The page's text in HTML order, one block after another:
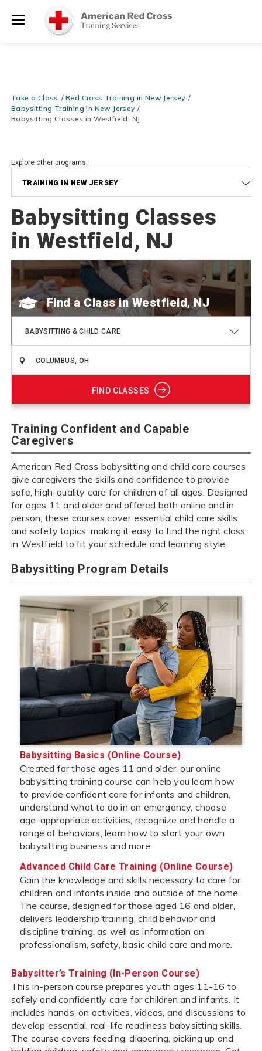
Books & DVDs!Use Coupon CodeWATERSAFETY
Now >
Be Ready When It Matters Most — 10% OFF on ALL Training
Use Coupon CodeCPRTRAININGat checkout!Shop Now >
Take a Class
Red Cross Training in New Jersey
Babysitting Training in New Jersey
Babysitting Classes in Westfield, NJ
Explore other programs:
TRAINING IN NEW JERSEY
Babysitting Classes
in Westfield, NJ
Find a Class
BABYSITTING & CHILD CARE
FIND CLASSES
Training Confident and Capable
Caregivers
American Red Cross babysitting and child care courses
give caregivers the skills and confidence to provide
safe, high-quality care for children of all ages. Designed
for ages 11 and older and offered both online and in
person, these courses cover essential child care skills
and safety topics, making it easy to find the right class
in Westfield to fit your schedule and learning style.
Babysitting Program Details
Babysitting Basics (Online Course)
Created for those ages 11 and older, our online
babysitting training course can help you learn how
to provide confident care for infants and children,
understand what to do in an emergency, choose
age-appropriate activities, recognize and handle a
range of behaviors, learn how to start your own
babysitting business and more.
Advanced Child Care Training (Online Course)
Gain the knowledge and skills necessary to care for
children and infants inside and outside of the home.
The course, designed for those aged 16 and older,
delivers leadership training, child behavior and
discipline training, as well as information on
professionalism, safety, basic child care and more.
Babysitter’s Training (In-Person Course)
This in-person course prepares youth ages 11-16 to
safely and confidently care for children and infants. It
includes hands-on activities, videos, and discussions to
develop essential, real-life readiness babysitting skills.
The course covers feeding, diapering, picking up and